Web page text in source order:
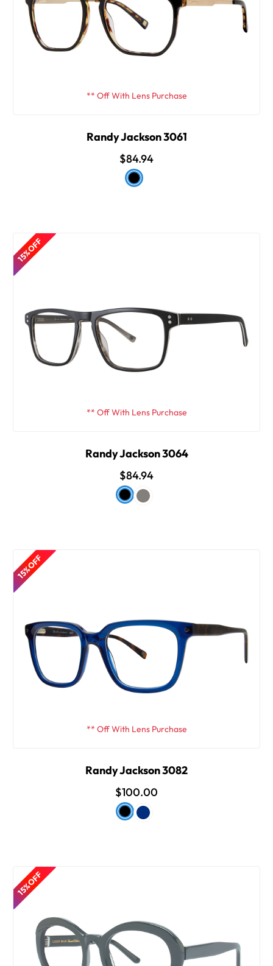
** Off With Lens Purchase
Randy Jackson 3061
$84.94
15% OFF
** Off With Lens Purchase
Randy Jackson 3064
$84.94
15% OFF
** Off With Lens Purchase
Randy Jackson 3082
$100.00
15% OFF